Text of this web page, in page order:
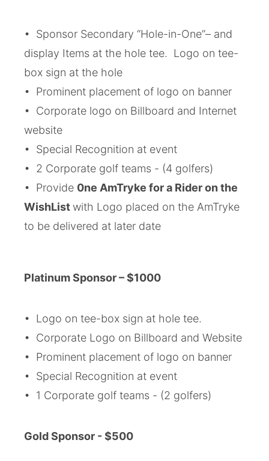
• Sponsor Secondary “Hole-in-One”– and
display Items at the hole tee. Logo on tee-
box sign at the hole
• Prominent placement of logo on banner
• Corporate logo on Billboard and Internet
website
• Special Recognition at event
• 2 Corporate golf teams - (4 golfers)
• Provide 0ne AmTryke for a Rider on the
WishListwith Logo placed on the AmTryke
to be delivered at later date
PlatinumSponsor–$1000
• Logo on tee-box sign at hole tee.
• Corporate Logo on Billboard and Website
• Prominent placement of logo on banner
• Special Recognition at event
• 1 Corporate golf teams - (2 golfers)
GoldSponsor - $500